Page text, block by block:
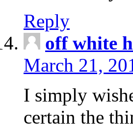
Reply
off white
March 21,
I simply
certain the